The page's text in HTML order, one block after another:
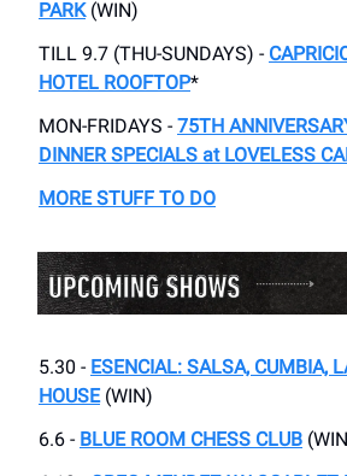
PARK(WIN)
TILL 9.7 (THU-SUNDAYS) -
HOTEL ROOFTOP*
MON-FRIDAYS - 75TH
DINNER SPECIALS at LOVELESS
MORE STUFF TO DO
5.30 - ESENCIAL: SALSA, CUMBIA,
HOUSE(WIN)
6.6 - BLUE ROOM CHESS CLUB